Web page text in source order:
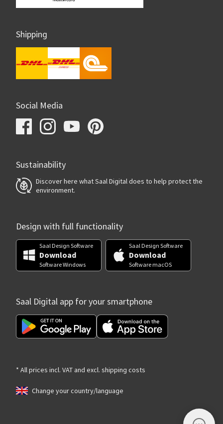
Shipping
Social Media
Sustainability
Discover here what Saal Digital does to help protect the
environment.
Design with full functionality
Saal Design Software
Download
Software Windows
Saal Design Software
Download
Software macOS
Saal Digital app for your smartphone
* All prices incl. VAT and excl. shipping costs
Change your country/language